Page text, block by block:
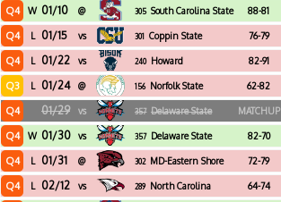
Central
Q4 W 01/10 @ 305 South Carolina State 88-81
Q4 L 01/15 vs 301 Coppin State 76-79
Q4 L 01/22 vs 240 Howard 82-91
Q3 L 01/24 @ 156 Norfolk State 62-82
Q4 01/29 vs 357 Delaware State MATCHUP
Q4 W 01/30 vs 357 Delaware State 82-70
Q4 L 01/31 @ 302 MD-Eastern Shore 72-79
Q4 L 02/12 vs 289 North Carolina 64-74